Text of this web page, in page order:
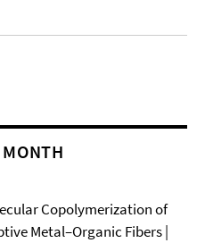
Copolymerization of
Metal–Organic Fibers |